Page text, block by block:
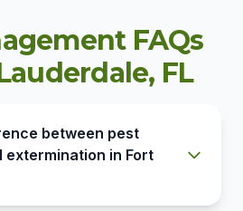
FAQs
FL
between pest
extermination in Fort